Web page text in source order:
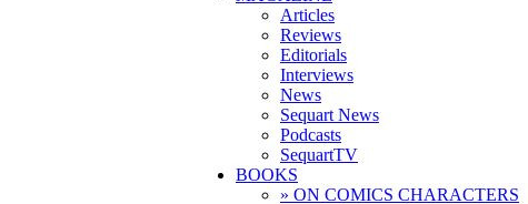
Articles
Reviews
Editorials
Interviews
News
Sequart News
Podcasts
SequartTV
BOOKS
» ON COMICS CHARACTERS